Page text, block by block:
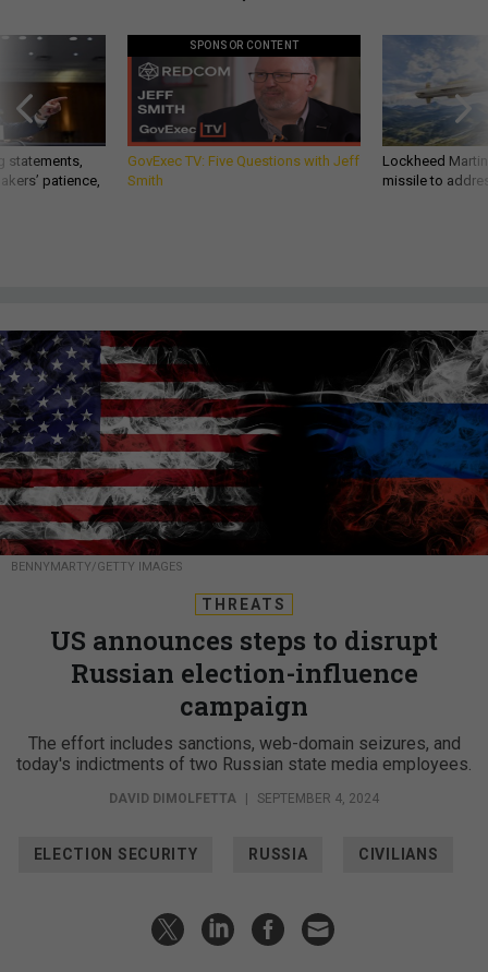
statements,
patience,
SPONSOR CONTENT
GovExec TV: Five Questions with Jeff
Smith
Lockheed
missile to
BENNYMARTY/GETTY IMAGES
THREATS
US announces steps to disrupt
Russian election-influence
campaign
The effort includes sanctions, web-domain seizures, and
today's indictments of two Russian state media employees.
DAVID DIMOLFETTA | SEPTEMBER 4, 2024
ELECTION SECURITY RUSSIA CIVILIANS